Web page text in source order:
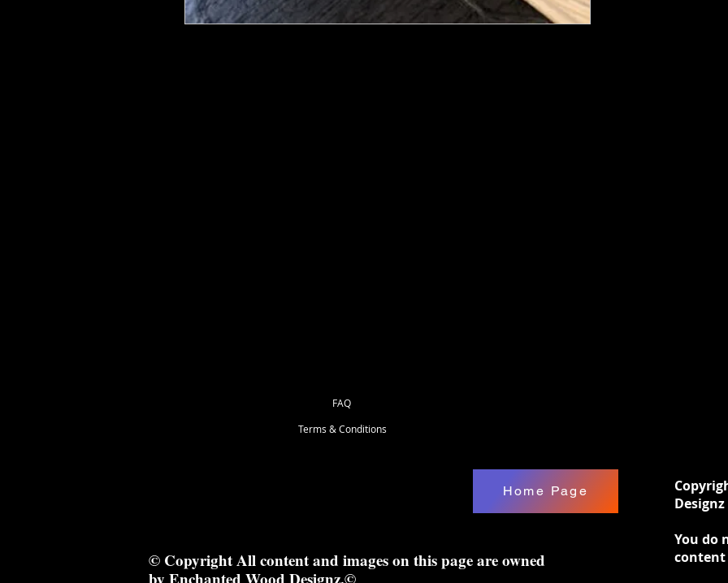
Terms & Conditions
FAQ
Home Page
© Copyright All content and images on this page are owned
by Enchanted Wood Designz.©
You do
content